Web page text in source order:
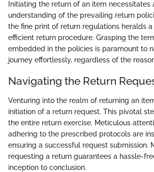
Initiating the return of an item necessitates
understanding of the prevailing return
the fine print of return regulations heralds a
efficient return procedure. Grasping the
embedded in the policies is paramount to
journey effortlessly, regardless of the
Navigating the Return
Venturing into the realm of returning an
initiation of a return request. This pivotal
the entire return exercise. Meticulous
adhering to the prescribed protocols are
ensuring a successful request submission.
requesting a return guarantees a hassle-
inception to conclusion.